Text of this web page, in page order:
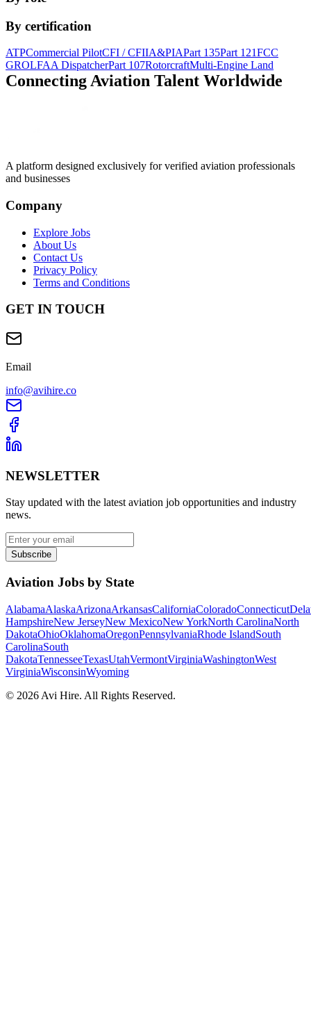
By certification
ATPCommercial PilotCFI / CFIIA&PIAPart 135Part 121FCC
GROLFAA DispatcherPart 107RotorcraftMulti-Engine Land
Connecting Aviation Talent Worldwide
A platform designed exclusively for verified aviation professionals
and businesses
Company
Explore Jobs
About Us
Contact Us
Privacy Policy
Terms and Conditions
GET IN TOUCH
Email
info@avihire.co
NEWSLETTER
Stay updated with the latest aviation job opportunities and industry
news.
Subscribe
Aviation Jobs by State
AlabamaAlaskaArizonaArkansasCaliforniaColoradoConnecticut
HampshireNew JerseyNew MexicoNew YorkNorth CarolinaNorth
DakotaOhioOklahomaOregonPennsylvaniaRhode IslandSouth
CarolinaSouth
DakotaTennesseeTexasUtahVermontVirginiaWashingtonWest
VirginiaWisconsinWyoming
© 2026 Avi Hire. All Rights Reserved.